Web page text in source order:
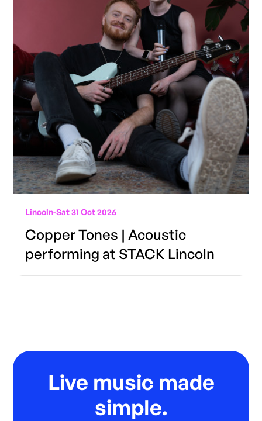
Lincoln-Sat 31 Oct 2026
Copper Tones | Acoustic
performing at STACK Lincoln
Live music made
simple.